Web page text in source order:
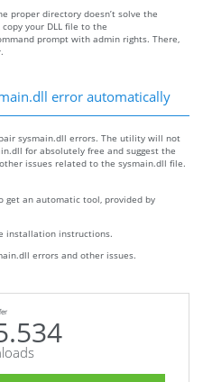
proper directory doesn’t solve the
your DLL file to the
prompt with admin rights. There,
error automatically
sysmain.dll errors. The utility will not
for absolutely free and suggest the
issues related to the sysmain.dll file.
get an automatic tool, provided by
installation instructions.
errors and other issues.